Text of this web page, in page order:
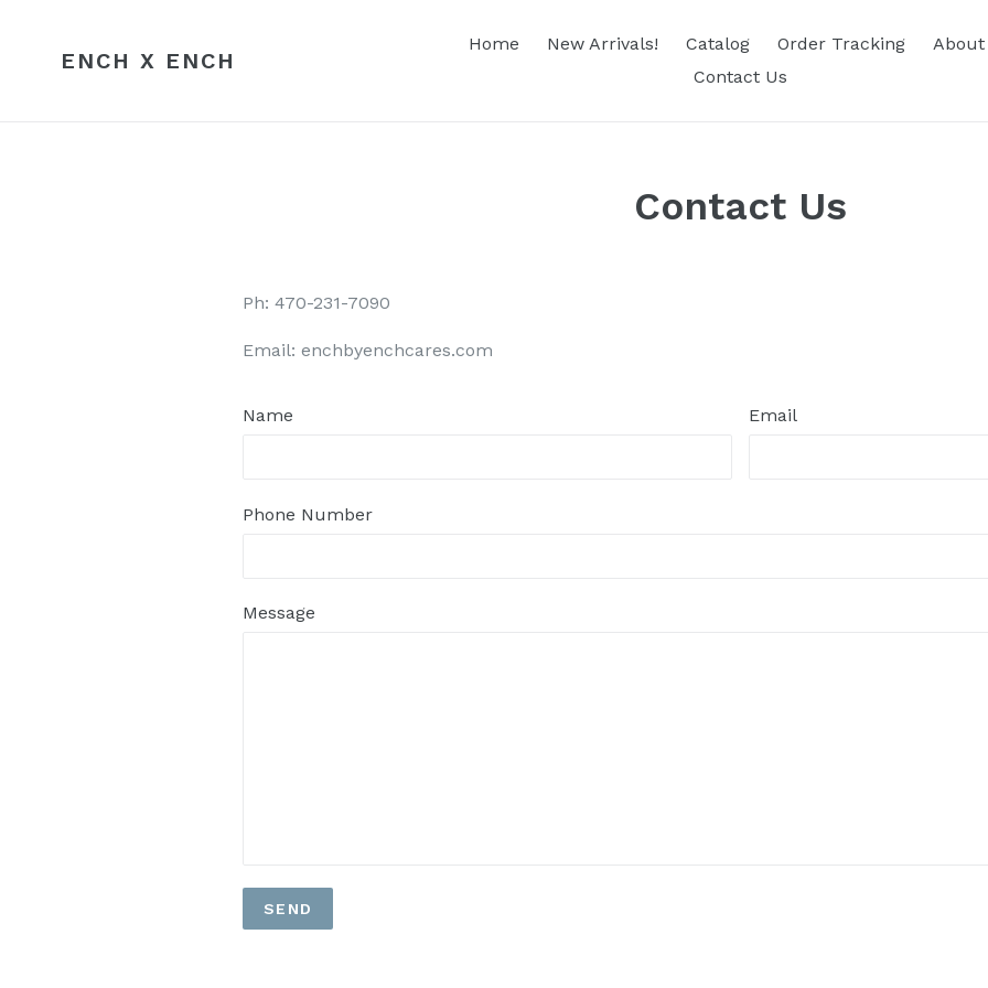
contentENCH X ENCH
Home New Arrivals! Catalog Order Tracking
About
Contact Us
Contact Us
Ph: 470-231-7090
Email: enchbyenchcares.com
Name Email
Phone Number
Message